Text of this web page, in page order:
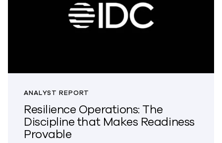
ANALYST REPORT
Resilience Operations: The
Discipline that Makes Readiness
Provable